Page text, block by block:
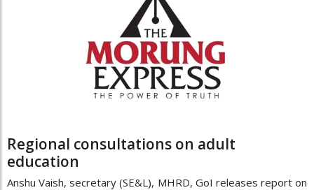
Regional consultations on adult
education
Anshu Vaish, secretary (SE&L), MHRD, GoI releases report on